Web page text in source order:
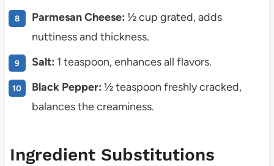
Parmesan Cheese: ½ cup grated, adds
nuttiness and thickness.
Salt: 1 teaspoon, enhances all flavors.
Black Pepper: ½ teaspoon freshly cracked,
balances the creaminess.
Ingredient Substitutions